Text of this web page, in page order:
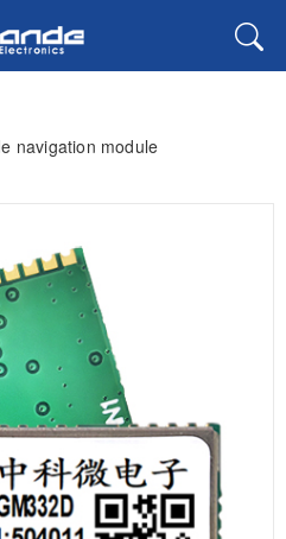
navigation module